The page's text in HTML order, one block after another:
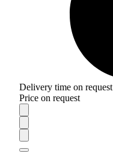
Delivery time on request
Price on request